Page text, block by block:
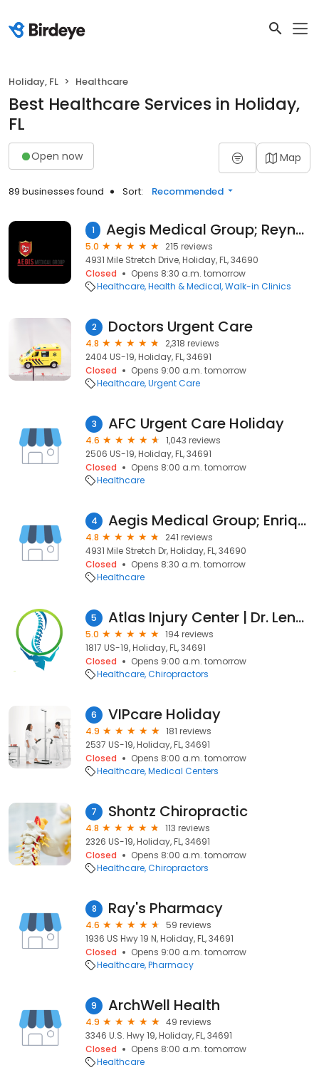
Holiday, FL Healthcare
Best Healthcare Services in Holiday,
FL
Open now Map
89 businesses found Sort: Recommended
1 Aegis Medical Group; Reynaldo Martinez, M.D.
5.0
215 reviews
4931 Mile Stretch Drive, Holiday, FL, 34690
Closed
Opens 8:30 a.m. tomorrow
Healthcare Health & Medical Walk-in Clinics
2 Doctors Urgent Care
4.8
2,318 reviews
2404 US-19, Holiday, FL, 34691
Closed
Opens 9:00 a.m. tomorrow
Healthcare Urgent Care
3 AFC Urgent Care Holiday
4.6
1,043 reviews
2506 US-19, Holiday, FL, 34691
Closed
Opens 8:00 a.m. tomorrow
Healthcare
4 Aegis Medical Group; Enrique De la Cruz, M.D.
4.8
241 reviews
4931 Mile Stretch Dr, Holiday, FL, 34690
Closed
Opens 8:30 a.m. tomorrow
Healthcare
5 Atlas Injury Center | Dr. Lenny Linardos
5.0
194 reviews
1817 US-19, Holiday, FL, 34691
Closed
Opens 9:00 a.m. tomorrow
Healthcare Chiropractors
6 VIPcare Holiday
4.9
181 reviews
2537 US-19, Holiday, FL, 34691
Closed
Opens 8:00 a.m. tomorrow
Healthcare Medical Centers
7 Shontz Chiropractic
4.8
113 reviews
2326 US-19, Holiday, FL, 34691
Closed
Opens 8:00 a.m. tomorrow
Healthcare Chiropractors
8 Ray's Pharmacy
4.6
59 reviews
1936 US Hwy 19 N, Holiday, FL, 34691
Closed
Opens 9:00 a.m. tomorrow
Healthcare Pharmacy
9 ArchWell Health
4.9
49 reviews
3346 U.S. Hwy 19, Holiday, FL, 34691
Closed
Opens 8:00 a.m. tomorrow
Healthcare